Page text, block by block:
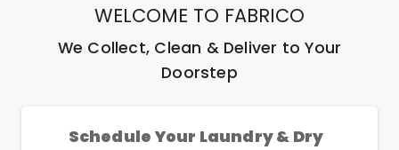
WELCOME TO FABRICO
We Collect, Clean & Deliver to Your
Doorstep
Schedule Your Laundry & Dry